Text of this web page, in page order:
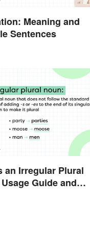
Meaning and
Sentences
an Irregular Plural
Guide and